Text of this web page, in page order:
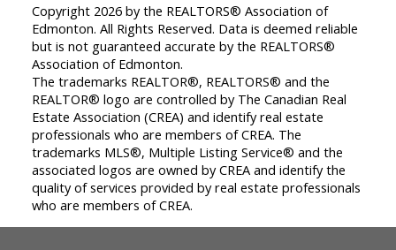
Copyright 2026 by the REALTORS® Association of
Edmonton. All Rights Reserved. Data is deemed reliable
but is not guaranteed accurate by the REALTORS®
Association of Edmonton.
The trademarks REALTOR®, REALTORS® and the
REALTOR® logo are controlled by The Canadian Real
Estate Association (CREA) and identify real estate
professionals who are members of CREA. The
trademarks MLS®, Multiple Listing Service® and the
associated logos are owned by CREA and identify the
quality of services provided by real estate professionals
who are members of CREA.